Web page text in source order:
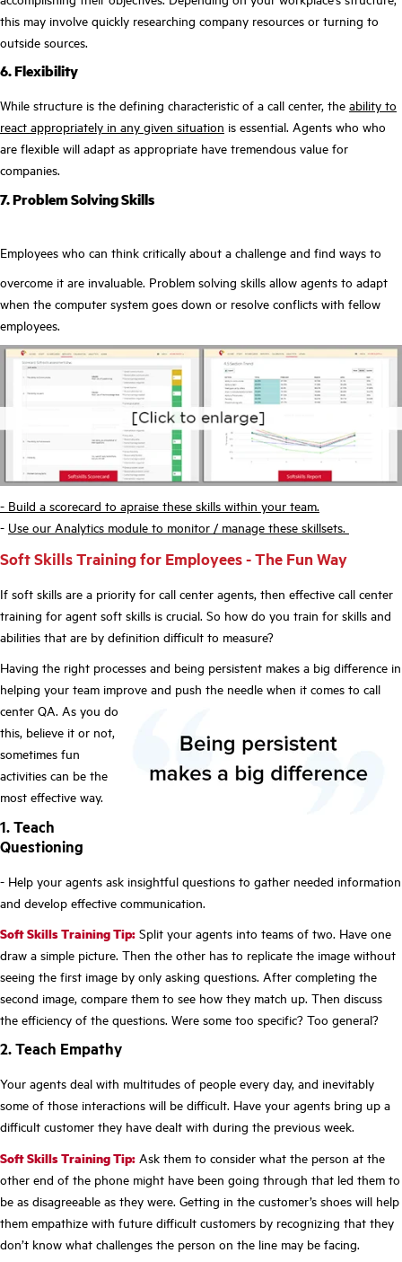
this may involve quickly researching company resources or turning to
outside sources.
6. Flexibility
While structure is the defining characteristic of a call center, the ability to
react appropriately in any given situation is essential. Agents who who
are flexible will adapt as appropriate have tremendous value for
companies.
7. Problem Solving Skills
Employees who can think critically about a challenge and find ways to
overcome it are invaluable. Problem solving skills allow agents to adapt
when the computer system goes down or resolve conflicts with fellow
employees.
- Build a scorecard to apraise these skills within your team.
- Use our Analytics module to monitor / manage these skillsets.
Soft Skills Training for Employees - The Fun Way
If soft skills are a priority for call center agents, then effective call center
training for agent soft skills is crucial. So how do you train for skills and
abilities that are by definition difficult to measure?
Having the right processes and being persistent makes a big difference in
helping your team improve and push the needle when it comes to call
center QA. As you do
this, believe it or not,
sometimes fun
activities can be the
most effective way.
1. Teach
Questioning
- Help your agents ask insightful questions to gather needed information
and develop effective communication.
Soft Skills Training Tip: Split your agents into teams of two. Have one
draw a simple picture. Then the other has to replicate the image without
seeing the first image by only asking questions. After completing the
second image, compare them to see how they match up. Then discuss
the efficiency of the questions. Were some too specific? Too general?
2. Teach Empathy
Your agents deal with multitudes of people every day, and inevitably
some of those interactions will be difficult. Have your agents bring up a
difficult customer they have dealt with during the previous week.
Soft Skills Training Tip: Ask them to consider what the person at the
other end of the phone might have been going through that led them to
be as disagreeable as they were. Getting in the customer’s shoes will help
them empathize with future difficult customers by recognizing that they
don’t know what challenges the person on the line may be facing.